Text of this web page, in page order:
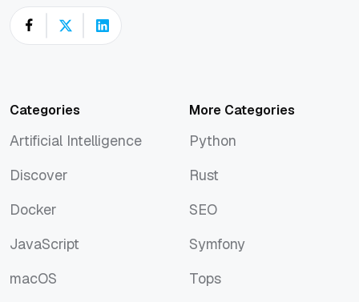
Categories
Artificial Intelligence
Discover
Docker
JavaScript
macOS
More Categories
Python
Rust
SEO
Symfony
Tops